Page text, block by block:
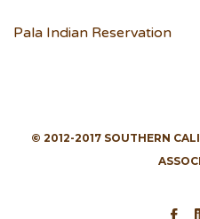
Pala Indian Reservation
© 2012-2017 SOUTHERN